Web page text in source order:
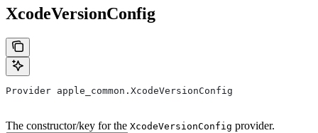
XcodeVersionConfig
Provider apple_common.XcodeVersionConfig
The constructor/key for the XcodeVersionConfig provider.